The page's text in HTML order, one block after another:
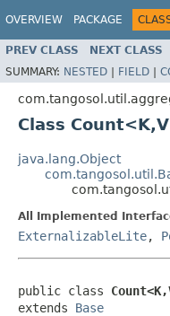
OVERVIEW PACKAGE
PREV CLASS NEXT CLASS
SUMMARY: NESTED | FIELD |
Class
java.lang.Object
All Implemented
ExternalizableLite,
public class
extends Base